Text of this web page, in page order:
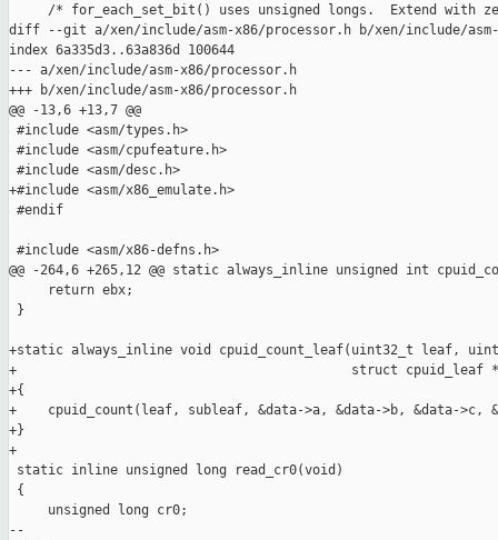
/* for_each_set_bit() uses unsigned longs.  Extend with
diff --git a/xen/include/asm-x86/processor.h b/xen/include/asm-
index 6a335d3..63a836d 100644
--- a/xen/include/asm-x86/processor.h
+++ b/xen/include/asm-x86/processor.h
@@ -13,6 +13,7 @@
#include <asm/types.h>
#include <asm/cpufeature.h>
#include <asm/desc.h>
+#include <asm/x86_emulate.h>
#endif
#include <asm/x86-defns.h>
@@ -264,6 +265,12 @@ static always_inline unsigned int
     return ebx;
}
+static always_inline void cpuid_count_leaf(uint32_t leaf,
+                                           struct cpuid_leaf
+{
+    cpuid_count(leaf, subleaf, &data->a, &data->b, &data->c,
+}
+
static inline unsigned long read_cr0(void)
{
     unsigned long cr0;
--